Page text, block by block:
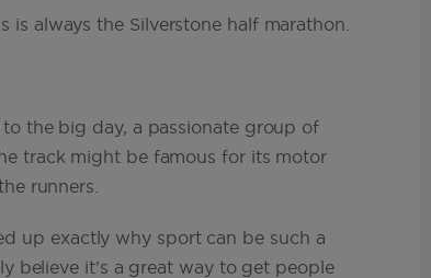
is always the Silverstone half marathon.
the big day, a passionate group of
track might be famous for its motor
runners.
up exactly why sport can be such a
believe it’s a great way to get people